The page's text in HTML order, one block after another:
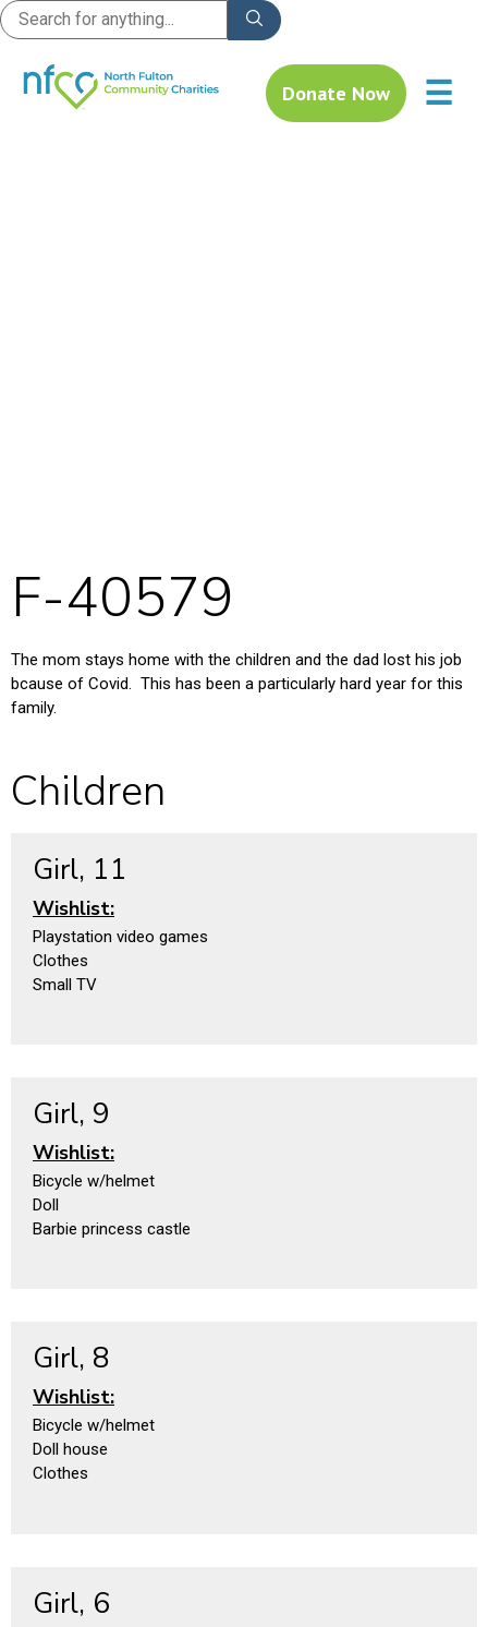
Donate Now ☰
F-40579
The mom stays home with the children and the dad lost his job
bcause of Covid. This has been a particularly hard year for this
family.
Children
Girl, 11
Wishlist:
Playstation video games
Clothes
Small TV
Girl, 9
Wishlist:
Bicycle w/helmet
Doll
Barbie princess castle
Girl, 8
Wishlist:
Bicycle w/helmet
Doll house
Clothes
Girl, 6